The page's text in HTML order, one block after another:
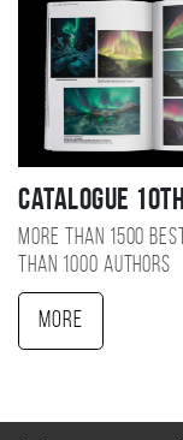
Catalogue
More than 1500
than 1000 authors
More